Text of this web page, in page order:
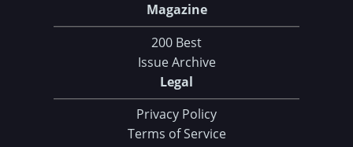
Magazine
200 Best
Issue Archive
Legal
Privacy Policy
Terms of Service